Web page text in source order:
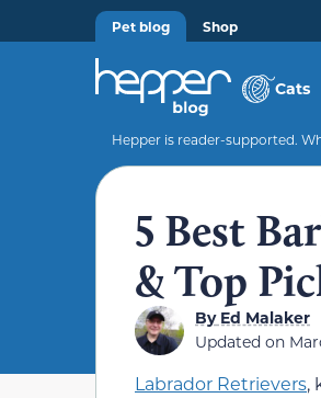
Pet blog Shop
Cats
Hepper is reader-supported.
5 Best
& Top
ByEd Malaker
Updated on
Labrador Retrievers,